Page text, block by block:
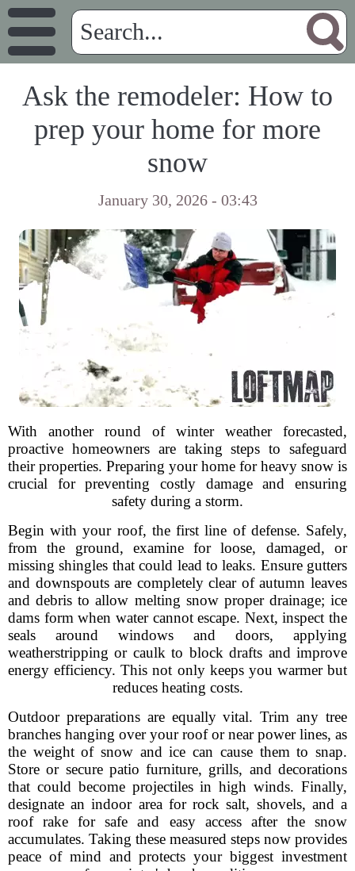
Ask the remodeler: How to
prep your home for more
snow
January 30, 2026 - 03:43
With another round of winter weather forecasted,
proactive homeowners are taking steps to safeguard
their properties. Preparing your home for heavy snow is
crucial for preventing costly damage and ensuring
safety during a storm.
Begin with your roof, the first line of defense. Safely,
from the ground, examine for loose, damaged, or
missing shingles that could lead to leaks. Ensure gutters
and downspouts are completely clear of autumn leaves
and debris to allow melting snow proper drainage; ice
dams form when water cannot escape. Next, inspect the
seals around windows and doors, applying
weatherstripping or caulk to block drafts and improve
energy efficiency. This not only keeps you warmer but
reduces heating costs.
Outdoor preparations are equally vital. Trim any tree
branches hanging over your roof or near power lines, as
the weight of snow and ice can cause them to snap.
Store or secure patio furniture, grills, and decorations
that could become projectiles in high winds. Finally,
designate an indoor area for rock salt, shovels, and a
roof rake for safe and easy access after the snow
accumulates. Taking these measured steps now provides
peace of mind and protects your biggest investment